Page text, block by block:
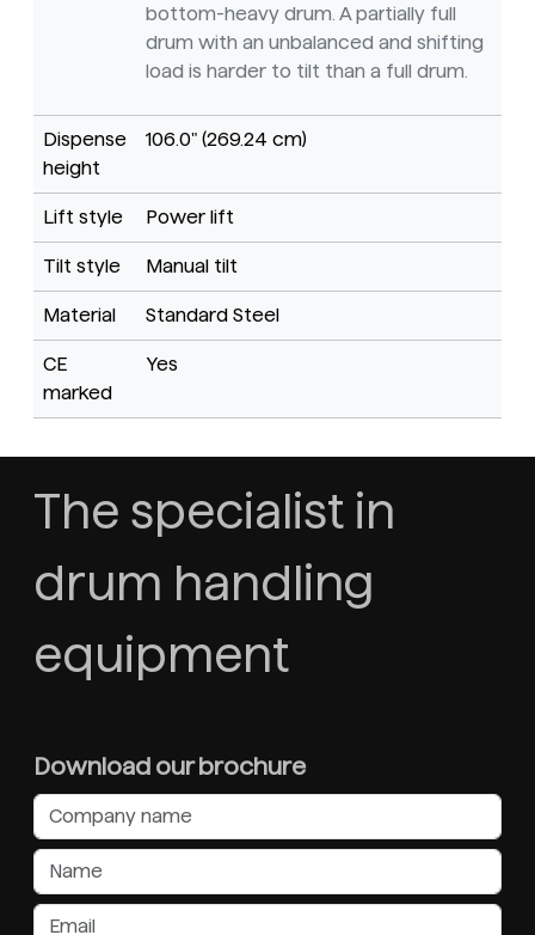
bottom-heavy drum. A partially full
drum with an unbalanced and shifting
load is harder to tilt than a full drum.
Dispense
height
106.0" (269.24 cm)
Lift style Power lift
Tilt style Manual tilt
Material Standard Steel
CE
marked
Yes
The specialist in
drum handling
equipment
Download our brochure